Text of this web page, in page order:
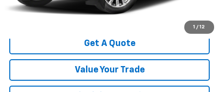
1 / 12
Start Buying Process
Get A Quote
Value Your Trade